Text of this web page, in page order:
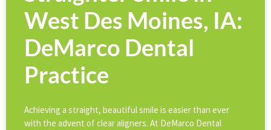
West Des Moines, IA:
DeMarco Dental
Practice
Achieving a straight, beautiful smile is easier than ever
with the advent of clear aligners. At DeMarco Dental